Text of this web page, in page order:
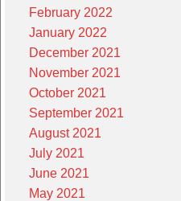
February 2022
January 2022
December 2021
November 2021
October 2021
September 2021
August 2021
July 2021
June 2021
May 2021